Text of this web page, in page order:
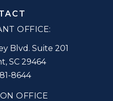
OFFICE:
Blvd. Suite 201
, SC 29464
8644
OFFICE